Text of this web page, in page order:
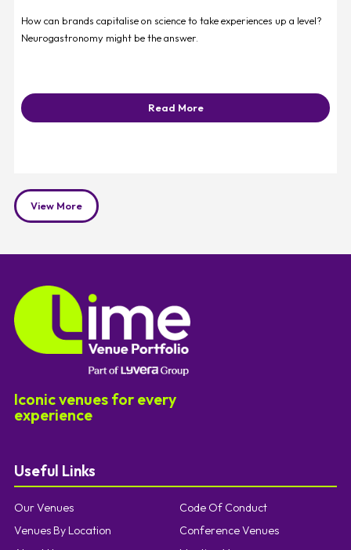
How can brands capitalise on science to take experiences up a level?
Neurogastronomy might be the answer.
Read More
View More
Iconic venues for every
experience
Useful Links
Our Venues
Venues By Location
Code Of Conduct
Conference Venues